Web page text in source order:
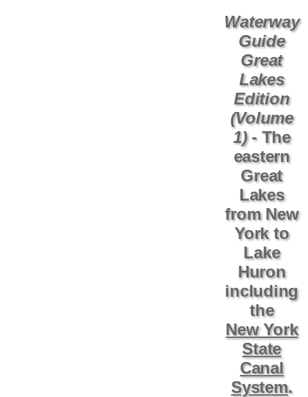
Waterway
Guide
Great
Lakes
Edition
(Volume
1)- The
eastern
Great
Lakes
from New
York to
Lake
Huron
including
the
New York
State
Canal
System.